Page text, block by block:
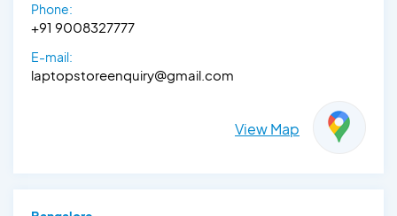
Phone:
+91 9008327777
E-mail:
laptopstoreenquiry@gmail.com
View Map